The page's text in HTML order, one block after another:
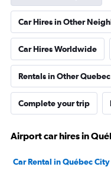
Car Hires in Other
Car Hires Worldwide
Rentals in Other
Complete your trip
Airport car hires in
Car Rental in Québec